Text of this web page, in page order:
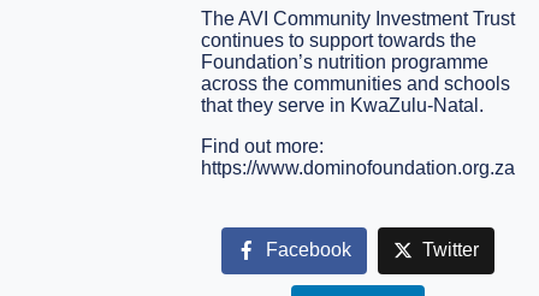
The AVI Community Investment Trust
continues to support towards the
Foundation’s nutrition programme
across the communities and schools
that they serve in KwaZulu-Natal.
Find out more:
https://www.dominofoundation.org.za
Facebook Twitter